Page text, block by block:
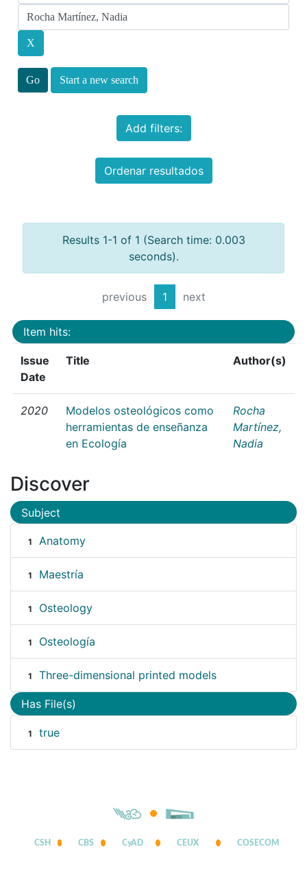
Start a new search
Add filters:
Ordenar resultados
Results 1-1 of 1 (Search time: 0.003
seconds).
previous 1 next
Item hits:
Issue
Date
Title Author(s)
2020
Modelos osteológicos como
herramientas de enseñanza
en Ecología
Rocha
Martínez,
Nadia
Discover
Subject
1 Anatomy
1 Maestría
1 Osteology
1 Osteología
1 Three-dimensional printed models
Has File(s)
1 true
CSH CBS CyAD CEUX COSECOM